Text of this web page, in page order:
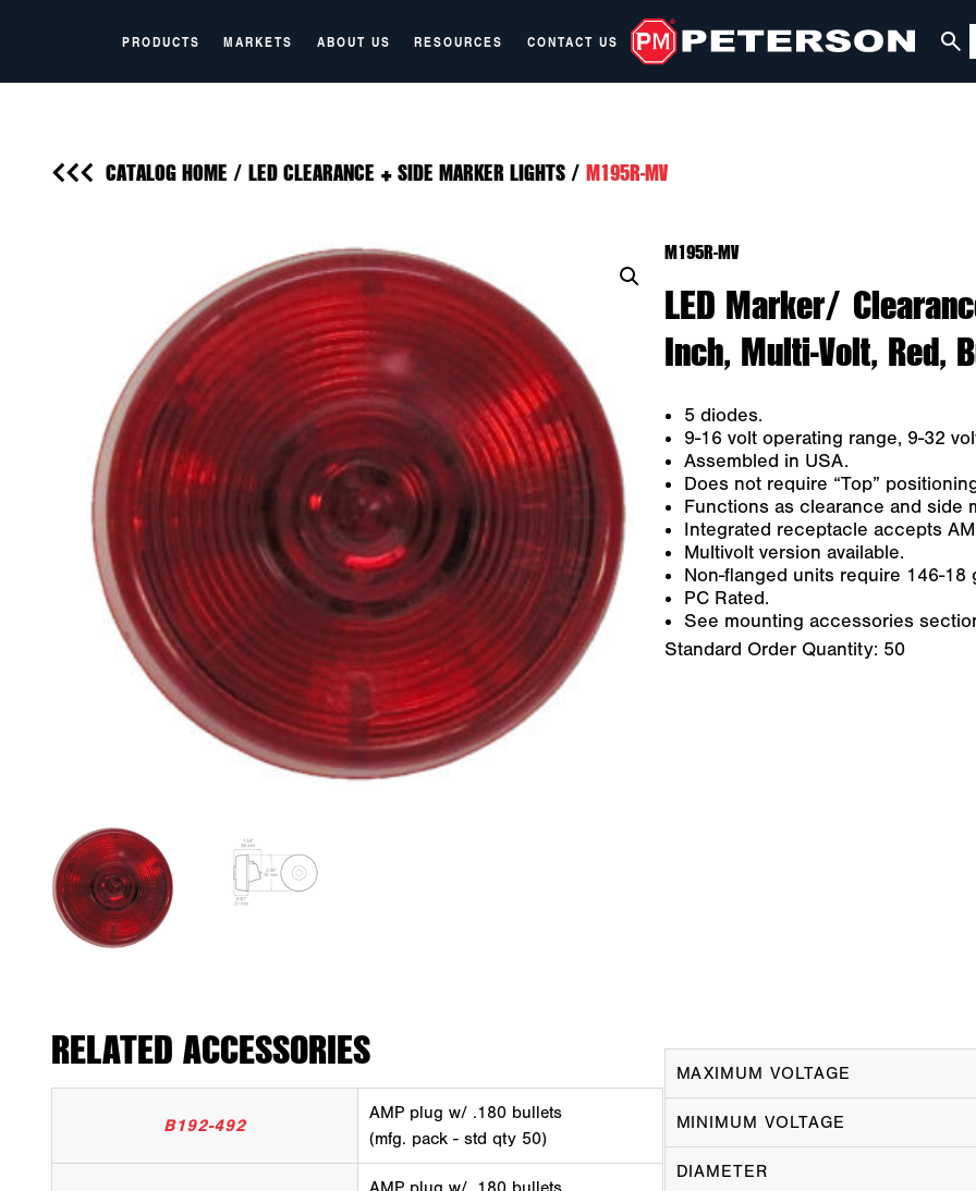
PRODUCTS MARKETS ABOUT US RESOURCES CONTACT US
CATALOG HOME / LED CLEARANCE + SIDE MARKER LIGHTS/ M195R-MV
M195R-MV
LED Marker/
Inch, Multi-Volt, Red,
5 diodes.
9-16 volt operating range, 9-32
Assembled in USA.
Does not require “Top”
Functions as clearance and side
Integrated receptacle accepts
Multivolt version available.
Non-flanged units require 146-18
PC Rated.
See mounting accessories
Standard Order Quantity: 50
RELATED ACCESSORIES
B192-492
AMP plug w/ .180 bullets
(mfg. pack - std qty 50)
MAXIMUM VOLTAGE
MINIMUM VOLTAGE
DIAMETER